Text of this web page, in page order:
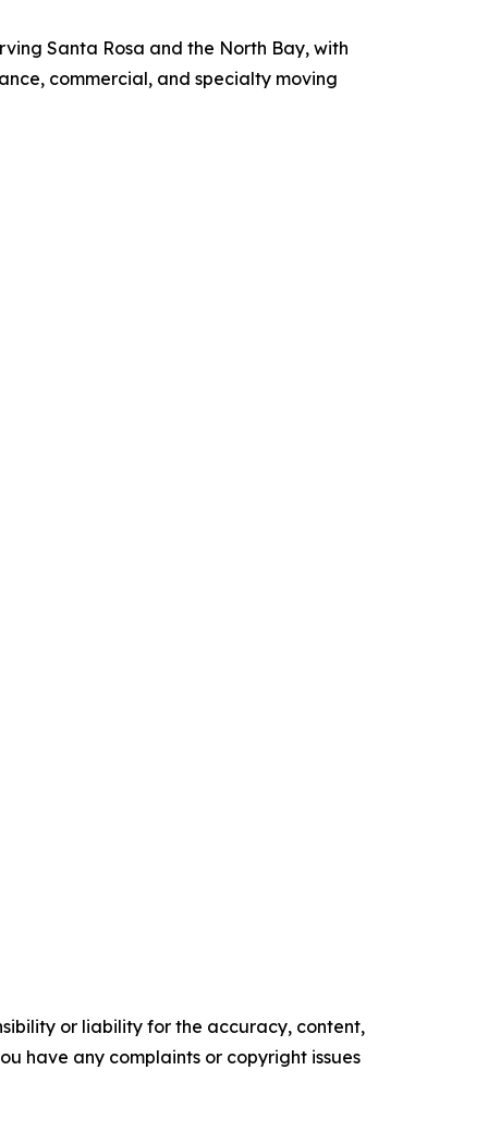
Santa Rosa and the North Bay, with
commercial, and specialty moving
or liability for the accuracy, content,
have any complaints or copyright issues